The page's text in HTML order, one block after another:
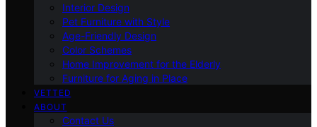
Interior Design
Pet Furniture with Style
Age-Friendly Design
Color Schemes
Home Improvement for the Elderly
Furniture for Aging in Place
VETTED
ABOUT
Contact Us